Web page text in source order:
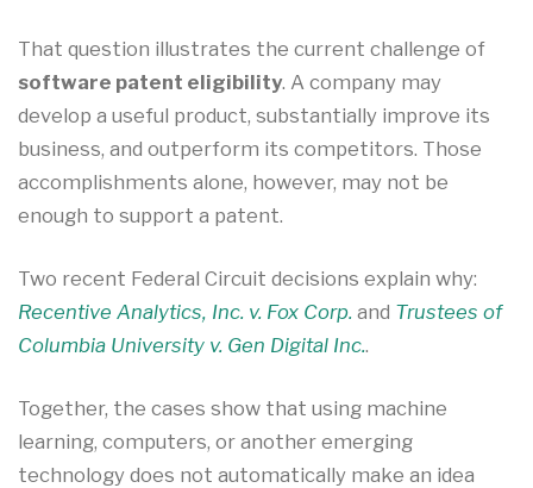
That question illustrates the current challenge of
software patent eligibility. A company may
develop a useful product, substantially improve its
business, and outperform its competitors. Those
accomplishments alone, however, may not be
enough to support a patent.
Two recent Federal Circuit decisions explain why:
Recentive Analytics, Inc. v. Fox Corp. and Trustees of
Columbia University v. Gen Digital Inc..
Together, the cases show that using machine
learning, computers, or another emerging
technology does not automatically make an idea